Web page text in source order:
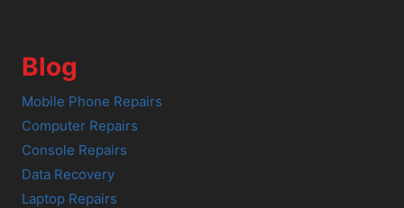
Blog
Mobile Phone Repairs
Computer Repairs
Console Repairs
Data Recovery
Laptop Repairs